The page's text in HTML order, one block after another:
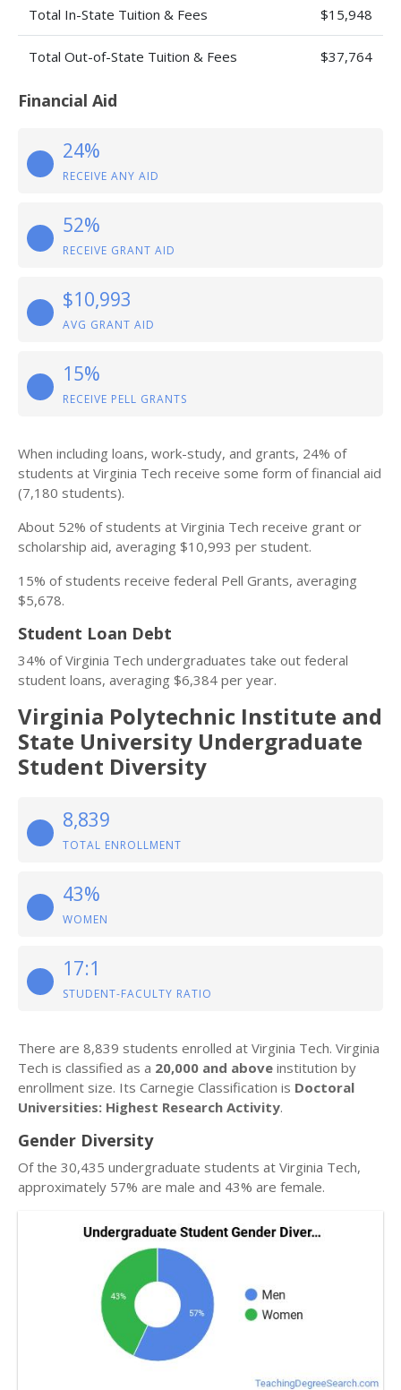
Total In-State Tuition & Fees $15,948
Total Out-of-State Tuition & Fees $37,764
Financial Aid
24%
RECEIVE ANY AID
52%
RECEIVE GRANT AID
$10,993
AVG GRANT AID
15%
RECEIVE PELL GRANTS
When including loans, work-study, and grants, 24% of
students at Virginia Tech receive some form of financial aid
(7,180 students).
About 52% of students at Virginia Tech receive grant or
scholarship aid, averaging $10,993 per student.
15% of students receive federal Pell Grants, averaging
$5,678.
Student Loan Debt
34% of Virginia Tech undergraduates take out federal
student loans, averaging $6,384 per year.
Virginia Polytechnic Institute and
State University Undergraduate
Student Diversity
8,839
TOTAL ENROLLMENT
43%
WOMEN
17:1
STUDENT-FACULTY RATIO
There are 8,839 students enrolled at Virginia Tech. Virginia
Tech is classified as a 20,000 and above institution by
enrollment size. Its Carnegie Classification is Doctoral
Universities: Highest Research Activity.
Gender Diversity
Of the 30,435 undergraduate students at Virginia Tech,
approximately 57% are male and 43% are female.